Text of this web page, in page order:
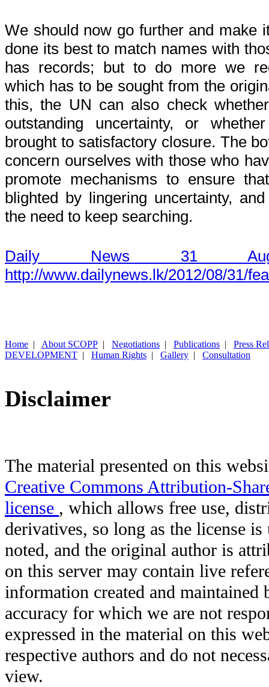
We should now go further and make
done its best to match names with
has records; but to do more we
which has to be sought from the
this, the UN can also check
outstanding uncertainty, or
brought to satisfactory closure. The
concern ourselves with those who
promote mechanisms to ensure
blighted by lingering uncertainty,
the need to keep searching.
Daily News 31
http://www.dailynews.lk/2012/08/31/
Home | About SCOPP | Negotiations | Publications | Press
DEVELOPMENT | Human Rights | Gallery | Consultation
Disclaimer
The material presented on this
Creative Commons Attribution-
license , which allows free use,
derivatives, so long as the license
noted, and the original author is
on this server may contain live
information created and maintained
accuracy for which we are not
expressed in the material on this
respective authors and do not
view.